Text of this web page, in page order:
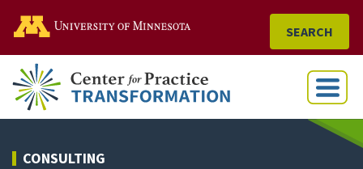
Go to the U of M home
SEARCH
Menu
CONSULTING